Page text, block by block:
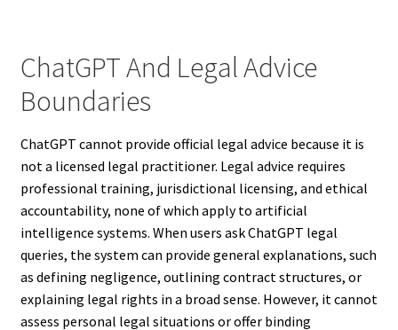
ChatGPT And Legal Advice
Boundaries
ChatGPT cannot provide official legal advice because it is
not a licensed legal practitioner. Legal advice requires
professional training, jurisdictional licensing, and ethical
accountability, none of which apply to artificial
intelligence systems. When users ask ChatGPT legal
queries, the system can provide general explanations, such
as defining negligence, outlining contract structures, or
explaining legal rights in a broad sense. However, it cannot
assess personal legal situations or offer binding